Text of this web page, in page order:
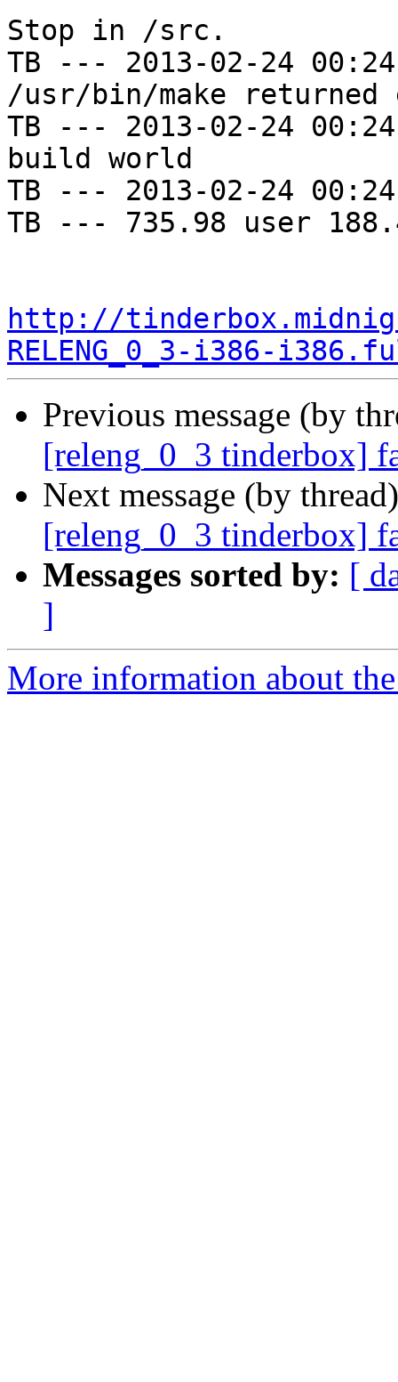
Stop in /src.
TB --- 2013-02-24
/usr/bin/make
TB --- 2013-02-24
build world
TB --- 2013-02-24
TB --- 735.98 user
http://
RELENG_0_3-i386-
Previous message (by
[releng_0_3 tinderbox]
Next message (by
[releng_0_3 tinderbox]
Messages sorted by: [
]
More information about